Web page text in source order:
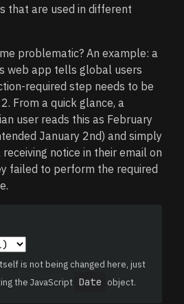
that are used in different
problematic? An example: a
web app tells global users
required step needs to be
From a quick glance, a
user reads this as February
January 2nd) and simply
notice in their email on
failed to perform the required
is not being changed here, just
the JavaScript Date object.